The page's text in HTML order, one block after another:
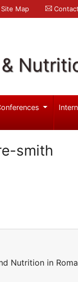
Site Map
smith
Nutrition in